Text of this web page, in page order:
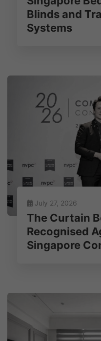
Blinds and
Systems
July 27, 2026
The Curtain
Recognised
Singapore